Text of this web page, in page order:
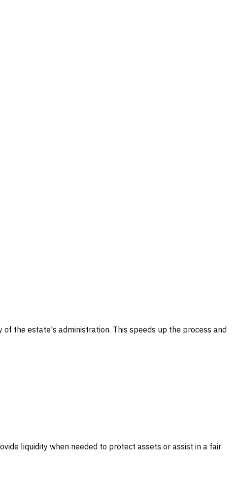
the estate's administration. This speeds up the process and
liquidity when needed to protect assets or assist in a fair